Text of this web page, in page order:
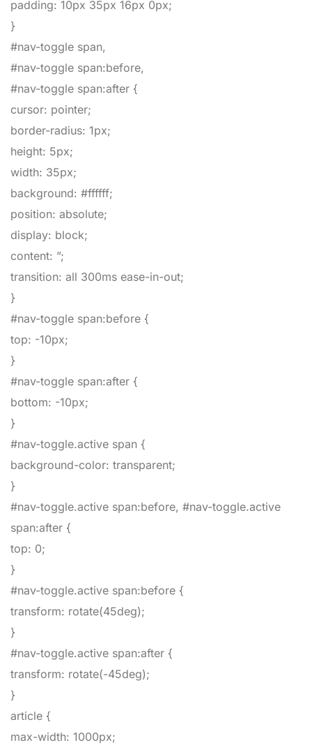
padding: 10px 35px 16px 0px;
}
#nav-toggle span,
#nav-toggle span:before,
#nav-toggle span:after {
cursor: pointer;
border-radius: 1px;
height: 5px;
width: 35px;
background: #ffffff;
position: absolute;
display: block;
content: ”;
transition: all 300ms ease-in-out;
}
#nav-toggle span:before {
top: -10px;
}
#nav-toggle span:after {
bottom: -10px;
}
#nav-toggle.active span {
background-color: transparent;
}
#nav-toggle.active span:before, #nav-toggle.active
span:after {
top: 0;
}
#nav-toggle.active span:before {
transform: rotate(45deg);
}
#nav-toggle.active span:after {
transform: rotate(-45deg);
}
article {
max-width: 1000px;